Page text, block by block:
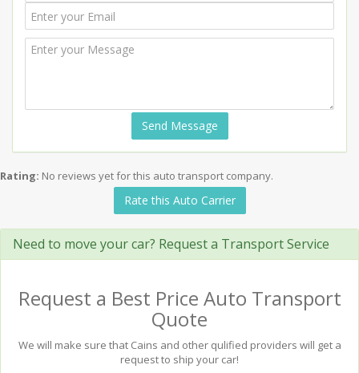
Send Message
Rating: No reviews yet for this auto transport company.
Rate this Auto Carrier
Need to move your car? Request a Transport Service
Request a Best Price Auto Transport
Quote
We will make sure that Cains and other qulified providers will get a
request to ship your car!